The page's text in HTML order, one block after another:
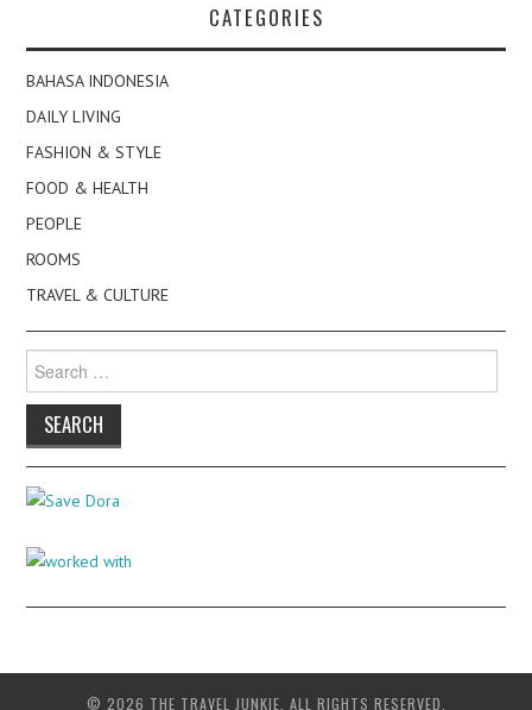
CATEGORIES
BAHASA INDONESIA
DAILY LIVING
FASHION & STYLE
FOOD & HEALTH
PEOPLE
ROOMS
TRAVEL & CULTURE
for:
© 2026 THE TRAVEL JUNKIE. ALL RIGHTS RESERVED.